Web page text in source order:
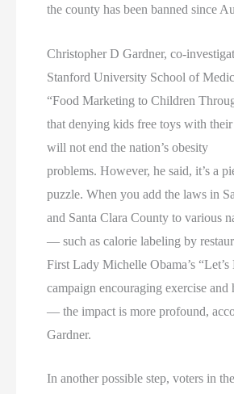
the county has been banned since
Christopher D Gardner, co-
Stanford University School of
“Food Marketing to Children
that denying kids free toys with
will not end the nation’s obesity
problems. However, he said, it’s a
puzzle. When you add the laws in
and Santa Clara County to various
— such as calorie labeling by
First Lady Michelle Obama’s “Let’s
campaign encouraging exercise and
— the impact is more profound,
Gardner.
In another possible step, voters in